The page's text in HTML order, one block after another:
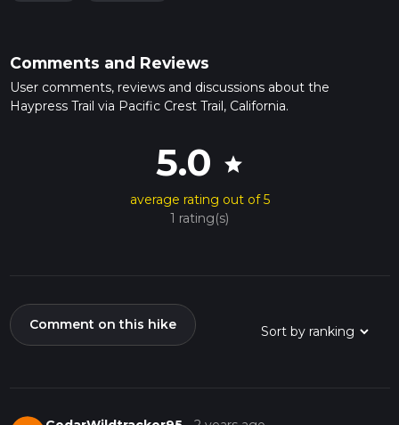
Comments and Reviews
User comments, reviews and discussions about the
Haypress Trail via Pacific Crest Trail, California.
5.0 star
average rating out of 5
1 rating(s)
Comment on this hike